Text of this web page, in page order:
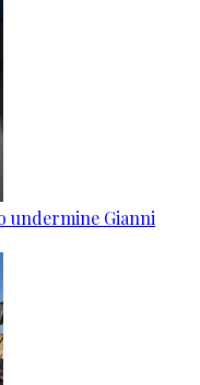
undermine Gianni